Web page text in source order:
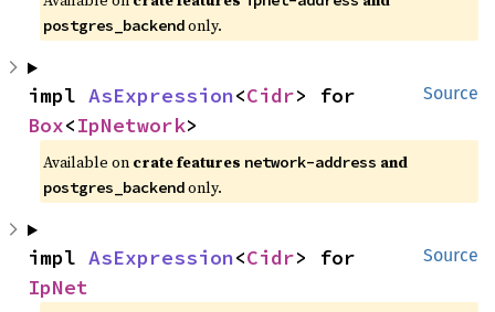
postgres_backendonly.
Source
impl AsExpression<Cidr
Box<IpNetwork>
Available on crate features network-address and
postgres_backendonly.
Source
impl AsExpression<Cidr
IpNet